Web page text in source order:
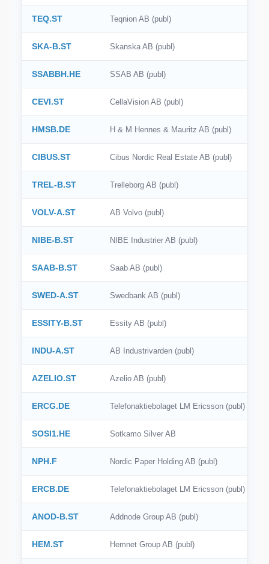
TEQ.ST Teqnion AB (publ)
SKA-B.ST Skanska AB (publ)
SSABBH.HE SSAB AB (publ)
CEVI.ST CellaVision AB (publ)
HMSB.DE H & M Hennes & Mauritz AB (publ)
CIBUS.ST Cibus Nordic Real Estate AB (publ)
TREL-B.ST Trelleborg AB (publ)
VOLV-A.ST AB Volvo (publ)
NIBE-B.ST NIBE Industrier AB (publ)
SAAB-B.ST Saab AB (publ)
SWED-A.ST Swedbank AB (publ)
ESSITY-B.ST Essity AB (publ)
INDU-A.ST AB Industrivarden (publ)
AZELIO.ST Azelio AB (publ)
ERCG.DE Telefonaktiebolaget LM Ericsson (publ)
SOSI1.HE Sotkamo Silver AB
NPH.F Nordic Paper Holding AB (publ)
ERCB.DE Telefonaktiebolaget LM Ericsson (publ)
ANOD-B.ST Addnode Group AB (publ)
HEM.ST Hemnet Group AB (publ)